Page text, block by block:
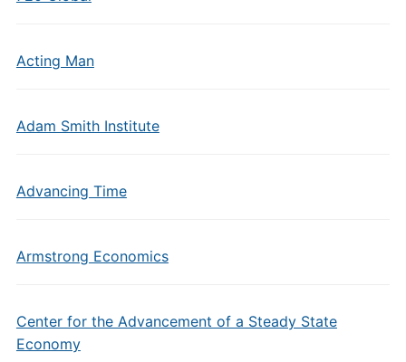
Acting Man
Adam Smith Institute
Advancing Time
Armstrong Economics
Center for the Advancement of a Steady State
Economy